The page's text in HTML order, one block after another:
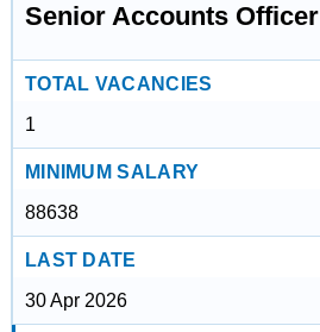
Senior Accounts Officer
TOTAL VACANCIES
1
MINIMUM SALARY
88638
LAST DATE
30 Apr 2026